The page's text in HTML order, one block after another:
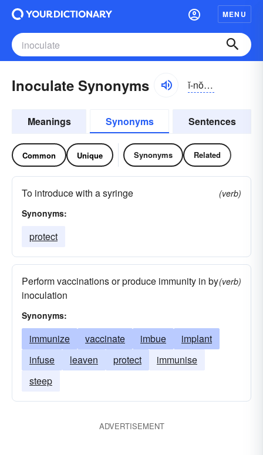
MENU
Inoculate Synonyms ĭ-nŏkyə-lāt
Meanings Synonyms Sentences
Common Unique Synonyms Related
To introduce with a syringe
(verb)
Synonyms:
protect
Perform vaccinations or produce immunity in by
inoculation
(verb)
Synonyms:
immunize vaccinate imbue
implant
infuse
leaven protect
immunise
steep
ADVERTISEMENT